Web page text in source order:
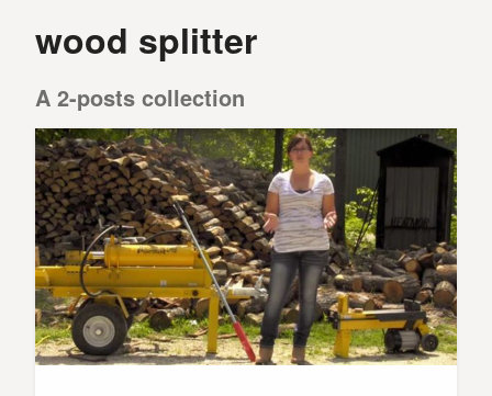
wood splitter
A 2-posts collection